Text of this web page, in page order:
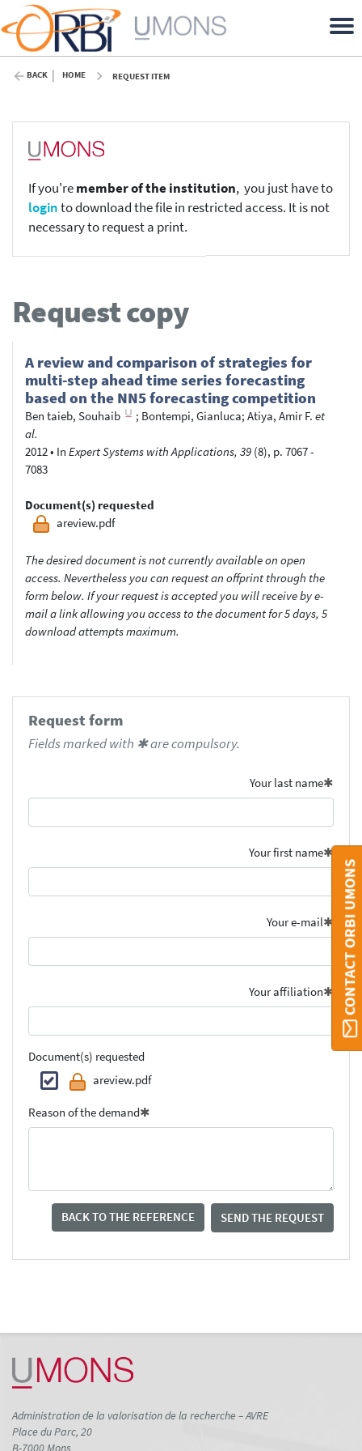
BACK HOME REQUEST ITEM
If you'remember of the institution, you just have to
loginto download the file in restricted access. It is not
necessary to request a print.
Request copy
A review and comparison of strategies for
multi-step ahead time series forecasting
based on the NN5 forecasting competition
Ben taieb, Souhaib ; Bontempi, Gianluca; Atiya, Amir F. et
al.
2012• In Expert Systems with Applications, 39 (8), p. 7067 -
7083
Document(s) requested
areview.pdf
The desired document is not currently available on open
access. Nevertheless you can request an offprint through the
form below. If your request is accepted you will receive by e-
mail a link allowing you access to the document for 5 days, 5
download attempts maximum.
Request form
Fields marked with ✱ are compulsory.
Your last name
Your first name
Your e-mail
Your affiliation
Document(s) requested
areview.pdf
Reason of the demand
BACK TO THE REFERENCE SEND THE REQUEST
CONTACT ORBI UMONS
Administration de la valorisation de la recherche – AVRE
Place du Parc, 20
B-7000 Mons